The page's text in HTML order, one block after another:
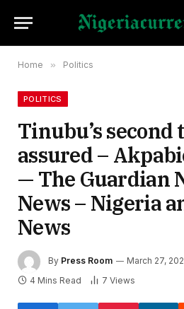
Home » Politics
POLITICS
Tinubu’s second
assured –
— The Guardian
News – Nigeria
News
By Press Room March 27,
4 Mins Read
7 Views